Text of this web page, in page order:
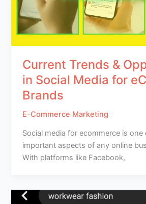
Current Trends &
in Social Media for
Brands
E-Commerce Marketing
Social media for ecommerce is
important aspects of any online
With platforms like Facebook,